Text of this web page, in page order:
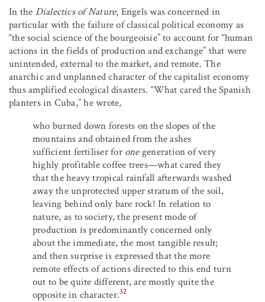
In the Dialectics of Nature, Engels was concerned in
particular with the failure of classical political economy as
“the social science of the bourgeoisie” to account for “human
actions in the fields of production and exchange” that were
unintended, external to the market, and remote. The
anarchic and unplanned character of the capitalist economy
thus amplified ecological disasters. “What cared the Spanish
planters in Cuba,” he wrote,
who burned down forests on the slopes of the
mountains and obtained from the ashes
sufficient fertiliser for onegeneration of very
highly profitable coffee trees—what cared they
that the heavy tropical rainfall afterwards washed
away the unprotected upper stratum of the soil,
leaving behind only bare rock! In relation to
nature, as to society, the present mode of
production is predominantly concerned only
about the immediate, the most tangible result;
and then surprise is expressed that the more
remote effects of actions directed to this end turn
out to be quite different, are mostly quite the
opposite in character.32